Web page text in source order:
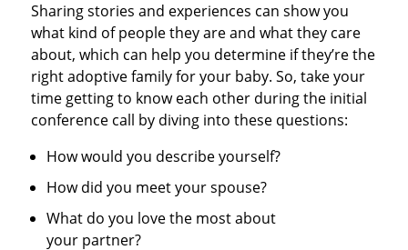
Sharing stories and experiences can show you
what kind of people they are and what they care
about, which can help you determine if they’re the
right adoptive family for your baby. So, take your
time getting to know each other during the initial
conference call by diving into these questions:
How would you describe yourself?
How did you meet your spouse?
What do you love the most about
your partner?